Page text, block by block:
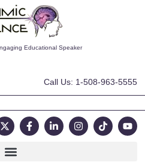
Educational Speaker
Call Us: 1-508-963-5555